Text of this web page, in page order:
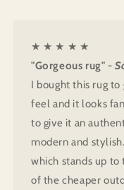
★ ★ ★ ★ ★
"Gorgeous rug" -
I bought this rug
feel and it looks
to give it an
modern and
which stands up
of the cheaper